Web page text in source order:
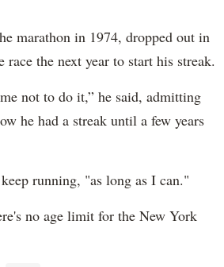
marathon in 1974, dropped out in
race the next year to start his streak.
not to do it,” he said, admitting
he had a streak until a few years
running, "as long as I can."
no age limit for the New York